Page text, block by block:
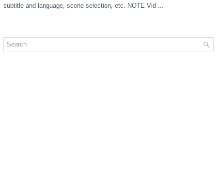
subtitle and language, scene selection, etc. NOTE Vid ...